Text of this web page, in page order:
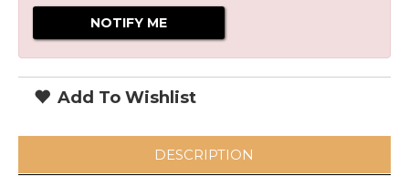
Add To Wishlist
DESCRIPTION